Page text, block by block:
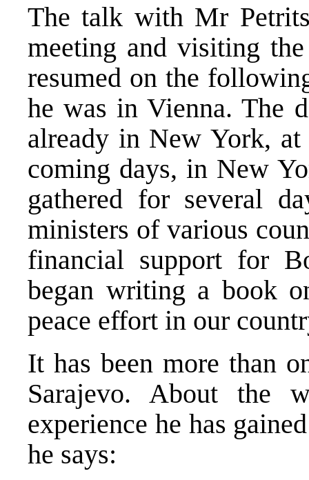
The talk with Mr
meeting and visiting
resumed on the
he was in Vienna. The
already in New York,
coming days, in New
gathered for several
ministers of various
financial support for
began writing a book
peace effort in our
It has been more than
Sarajevo. About the
experience he has
he says: